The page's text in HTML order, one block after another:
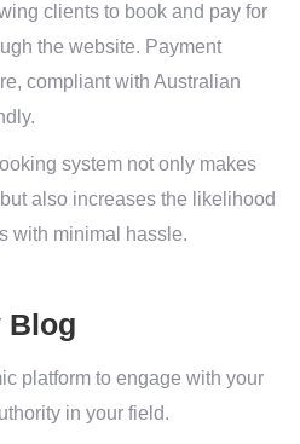
clients to book and pay for
the website. Payment
compliant with Australian
system not only makes
also increases the likelihood
with minimal hassle.
Blog
platform to engage with your
in your field.